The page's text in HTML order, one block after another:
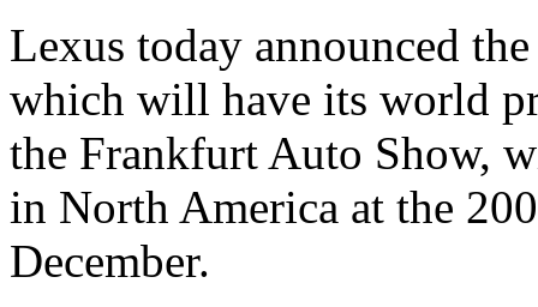
Lexus today announced
which will have its world
the Frankfurt Auto Show,
in North America at the
December.